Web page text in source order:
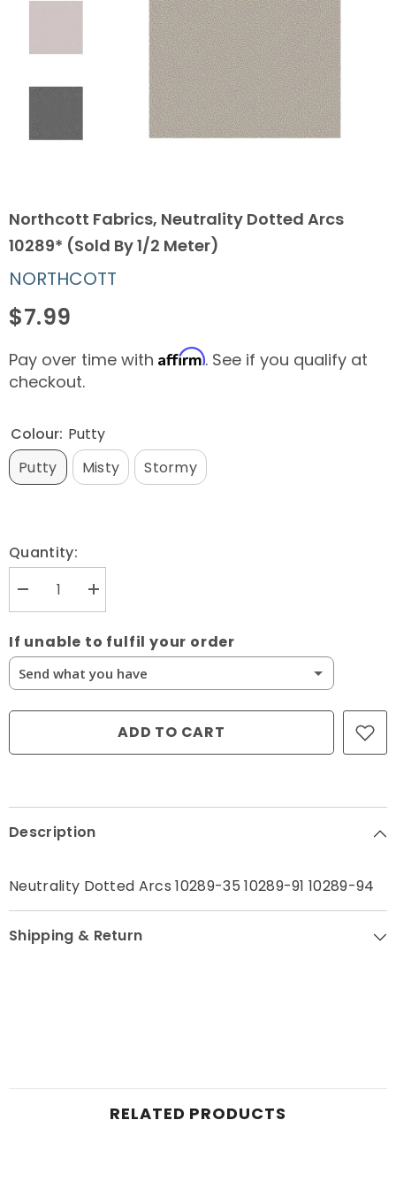
Northcott Fabrics, Neutrality Dotted Arcs
10289* (Sold By 1/2 Meter)
NORTHCOTT
$7.99
Pay over time with Affirm. See if you qualify at
checkout.
Colour: Putty
Putty
Misty Stormy
Quantity:
Decrease
quantity
Northcott
Fabrics,
Neutrality
Dotted
Arcs
(Sold
Meter)
Increase
quantity
Northcott
Fabrics,
Neutrality
Dotted
Arcs
(Sold
Meter)
If unable to fulfil your order
Send what you have
Send What You Have
Cancel This Item
ADD TO CART
Description
Neutrality Dotted Arcs 10289-35 10289-91 10289-94
Shipping & Return
RELATED PRODUCTS